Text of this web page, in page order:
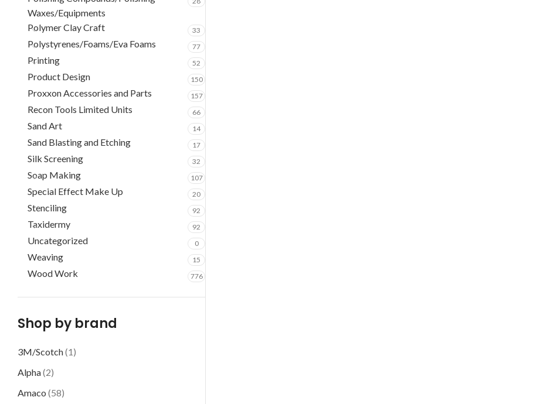
Waxes/Equipments
Polymer Clay Craft 33
Polystyrenes/Foams/Eva Foams 77
Printing 52
Product Design 150
Proxxon Accessories and Parts 157
Recon Tools Limited Units 66
Sand Art 14
Sand Blasting and Etching 17
Silk Screening 32
Soap Making 107
Special Effect Make Up 20
Stenciling 92
Taxidermy 92
Uncategorized 0
Weaving 15
Wood Work 776
Shop by brand
3M/Scotch(1)
Alpha(2)
Amaco (58)